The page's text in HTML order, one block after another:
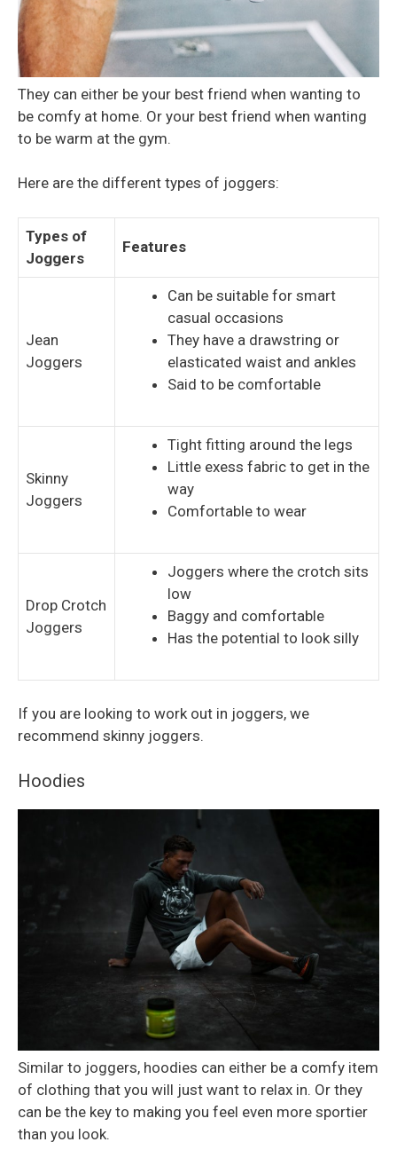
They can either be your best friend when wanting to
be comfy at home. Or your best friend when wanting
to be warm at the gym.
Here are the different types of joggers:
Types of
Joggers
Features
Jean
Joggers
Can be suitable for smart
casual occasions
They have a drawstring or
elasticated waist and ankles
Said to be comfortable
Skinny
Joggers
Tight fitting around the legs
Little exess fabric to get in the
way
Comfortable to wear
Drop Crotch
Joggers
Joggers where the crotch sits
low
Baggy and comfortable
Has the potential to look silly
If you are looking to work out in joggers, we
recommend skinny joggers.
Hoodies
Similar to joggers, hoodies can either be a comfy item
of clothing that you will just want to relax in. Or they
can be the key to making you feel even more sportier
than you look.